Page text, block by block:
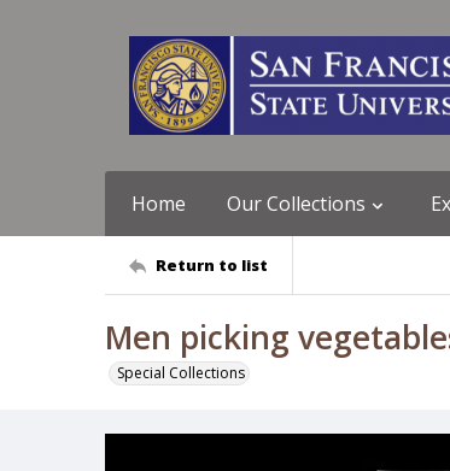
Home Our Collections
Return to list
Men picking
Special Collections